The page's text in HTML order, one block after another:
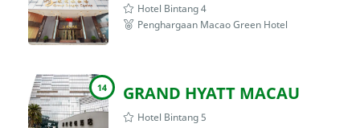
Hotel Bintang 4
Penghargaan Macao Green Hotel
14 GRAND HYATT MACAU
Hotel Bintang 5